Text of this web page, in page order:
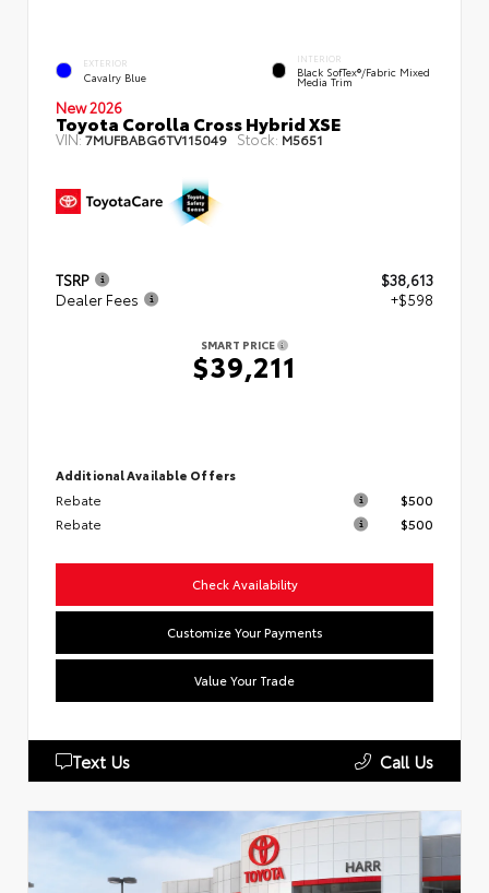
EXTERIOR
Cavalry Blue
INTERIOR
Black SofTex®/fabric Mixed
Media Trim
New 2026
Toyota Corolla Cross Hybrid XSE
VIN:7MUFBABG6TV115049 Stock: M5651
TSRP
$38,613
Dealer Fees
+$598
SMART PRICE
$39,211
Additional Available Offers
Rebate
$500
Rebate
$500
Check Availability
Customize Your Payments
Value Your Trade
Text Us Call Us